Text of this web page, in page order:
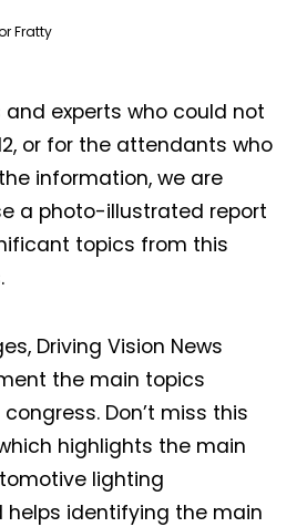
Fratty
and experts who could not
or for the attendants who
information, we are
a photo-illustrated report
topics from this
Driving Vision News
the main topics
Don’t miss this
highlights the main
lighting
helps identifying the main